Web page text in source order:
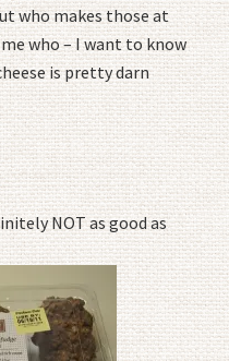
who makes those at
who – I want to know
is pretty darn
NOT as good as